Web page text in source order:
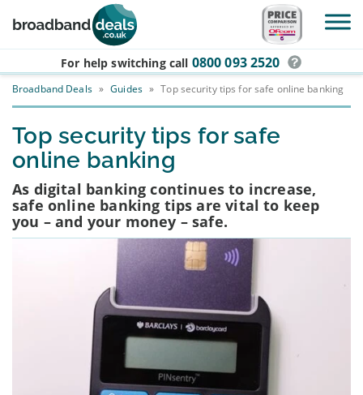
Skip to main content
For help switching call 0800 093 2520
Broadband Deals » Guides » Top security tips for safe online banking
Top security tips for safe
online banking
As digital banking continues to increase,
safe online banking tips are vital to keep
you – and your money – safe.